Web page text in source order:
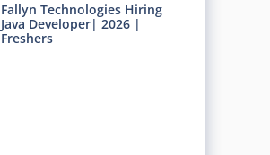
Fallyn Technologies Hiring
Java Developer| 2026 |
Freshers